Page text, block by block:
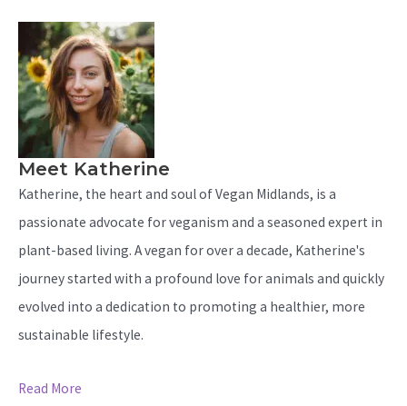
Meet Katherine
Katherine, the heart and soul of Vegan Midlands, is a
passionate advocate for veganism and a seasoned expert in
plant-based living. A vegan for over a decade, Katherine's
journey started with a profound love for animals and quickly
evolved into a dedication to promoting a healthier, more
sustainable lifestyle.
Read More